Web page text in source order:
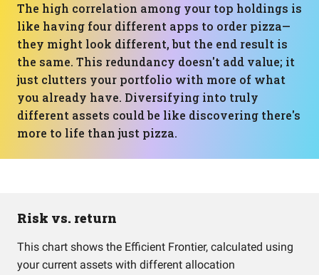
The high correlation among your top holdings is
like having four different apps to order pizza—
they might look different, but the end result is
the same. This redundancy doesn't add value; it
just clutters your portfolio with more of what
you already have. Diversifying into truly
different assets could be like discovering there's
more to life than just pizza.
Risk vs. return
This chart shows the Efficient Frontier, calculated using
your current assets with different allocation